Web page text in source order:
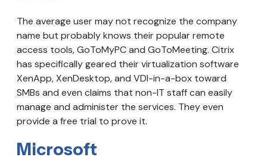
The average user may not recognize the company
name but probably knows their popular remote
access tools, GoToMyPC and GoToMeeting. Citrix
has specifically geared their virtualization software
XenApp, XenDesktop, and VDI-in-a-box toward
SMBs and even claims that non-IT staff can easily
manage and administer the services. They even
provide a free trial to prove it.
Microsoft